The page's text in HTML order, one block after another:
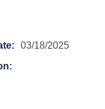
03/18/2025